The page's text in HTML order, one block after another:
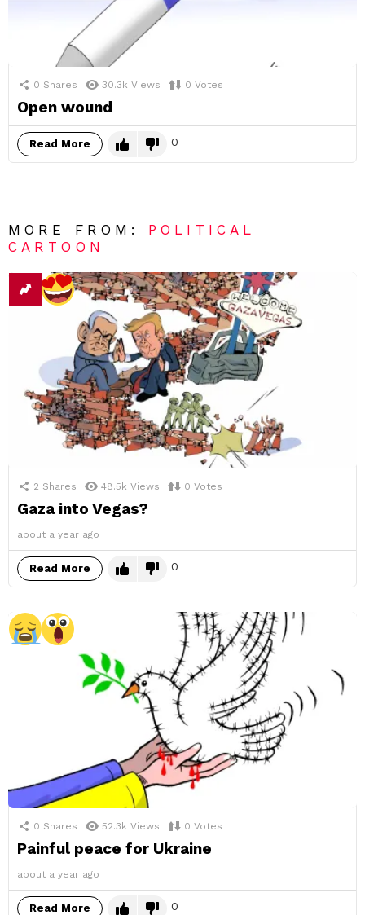
0 Shares 30.3k Views 0 Votes
Open wound
Read More 0
MORE FROM: POLITICAL
CARTOON
2 Shares 48.5k Views 0 Votes
Gaza into Vegas?
about a year ago
Read More 0
0 Shares 52.3k Views 0 Votes
Painful peace for Ukraine
about a year ago
Read More 0